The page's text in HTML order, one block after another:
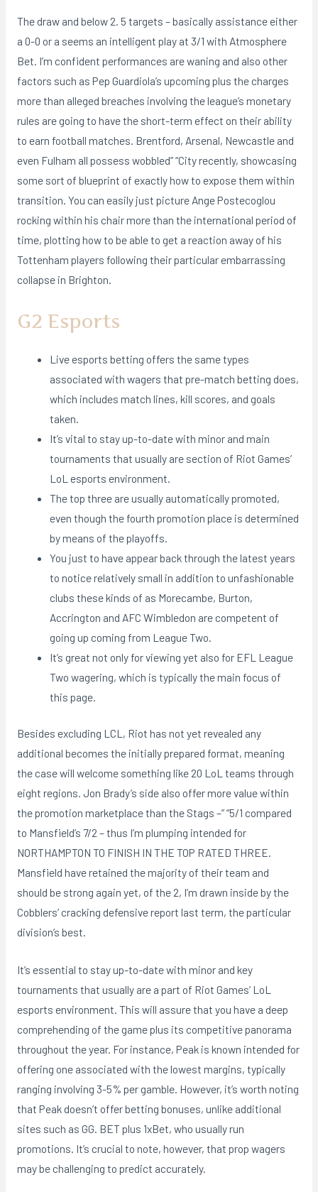
The draw and below 2. 5 targets – basically assistance either
a 0-0 or a seems an intelligent play at 3/1 with Atmosphere
Bet. I’m confident performances are waning and also other
factors such as Pep Guardiola’s upcoming plus the charges
more than alleged breaches involving the league’s monetary
rules are going to have the short-term effect on their ability
to earn football matches. Brentford, Arsenal, Newcastle and
even Fulham all possess wobbled” “City recently, showcasing
some sort of blueprint of exactly how to expose them within
transition. You can easily just picture Ange Postecoglou
rocking within his chair more than the international period of
time, plotting how to be able to get a reaction away of his
Tottenham players following their particular embarrassing
collapse in Brighton.
G2 Esports
Live esports betting offers the same types
associated with wagers that pre-match betting does,
which includes match lines, kill scores, and goals
taken.
It’s vital to stay up-to-date with minor and main
tournaments that usually are section of Riot Games’
LoL esports environment.
The top three are usually automatically promoted,
even though the fourth promotion place is determined
by means of the playoffs.
You just to have appear back through the latest years
to notice relatively small in addition to unfashionable
clubs these kinds of as Morecambe, Burton,
Accrington and AFC Wimbledon are competent of
going up coming from League Two.
It’s great not only for viewing yet also for EFL League
Two wagering, which is typically the main focus of
this page.
Besides excluding LCL, Riot has not yet revealed any
additional becomes the initially prepared format, meaning
the case will welcome something like 20 LoL teams through
eight regions. Jon Brady’s side also offer more value within
the promotion marketplace than the Stags –” “5/1 compared
to Mansfield’s 7/2 – thus I’m plumping intended for
NORTHAMPTON TO FINISH IN THE TOP RATED THREE.
Mansfield have retained the majority of their team and
should be strong again yet, of the 2, I’m drawn inside by the
Cobblers’ cracking defensive report last term, the particular
division’s best.
It’s essential to stay up-to-date with minor and key
tournaments that usually are a part of Riot Games’ LoL
esports environment. This will assure that you have a deep
comprehending of the game plus its competitive panorama
throughout the year. For instance, Peak is known intended for
offering one associated with the lowest margins, typically
ranging involving 3-5% per gamble. However, it’s worth noting
that Peak doesn’t offer betting bonuses, unlike additional
sites such as GG. BET plus 1xBet, who usually run
promotions. It’s crucial to note, however, that prop wagers
may be challenging to predict accurately.